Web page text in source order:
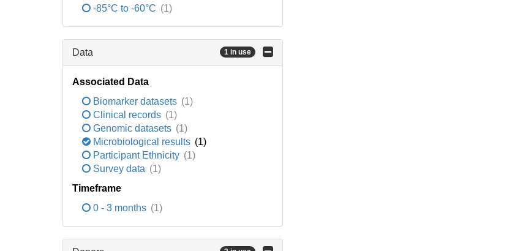
-85°C to -60°C (1)
Data 1 in use
Associated Data
Biomarker datasets (1)
Clinical records (1)
Genomic datasets (1)
Microbiological results (1)
Participant Ethnicity (1)
Survey data (1)
Timeframe
0 - 3 months (1)